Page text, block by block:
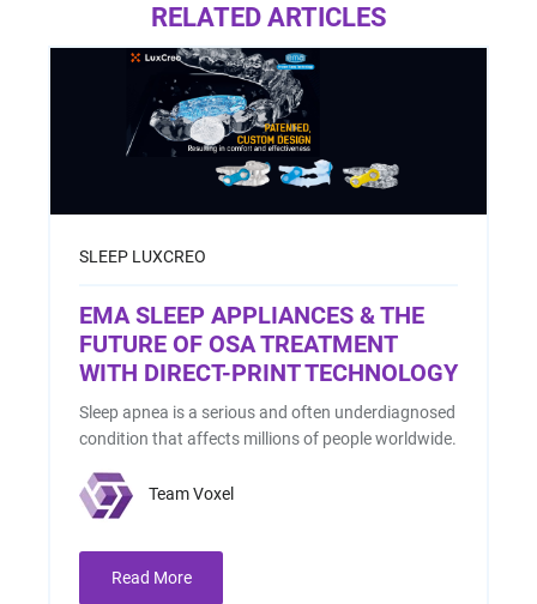
RELATED ARTICLES
SLEEP LUXCREO
EMA SLEEP APPLIANCES & THE
FUTURE OF OSA TREATMENT
WITH DIRECT-PRINT TECHNOLOGY
Sleep apnea is a serious and often underdiagnosed
condition that affects millions of people worldwide.
Team Voxel
Read More